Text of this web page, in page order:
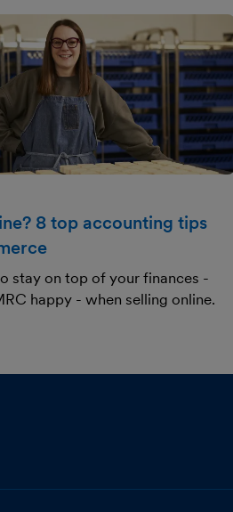
8 top accounting tips
stay on top of your finances -
happy - when selling online.